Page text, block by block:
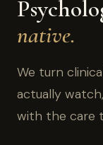
native.
We turn
actually
with the care